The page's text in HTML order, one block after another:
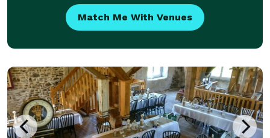
Match Me With Venues